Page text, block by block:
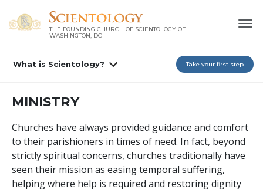
THE FOUNDING CHURCH OF SCIENTOLOGY OF
WASHINGTON, DC
What is Scientology? Take your first step
MINISTRY
Churches have always provided guidance and comfort
to their parishioners in times of need. In fact, beyond
strictly spiritual concerns, churches traditionally have
seen their mission as easing temporal suffering,
helping where help is required and restoring dignity